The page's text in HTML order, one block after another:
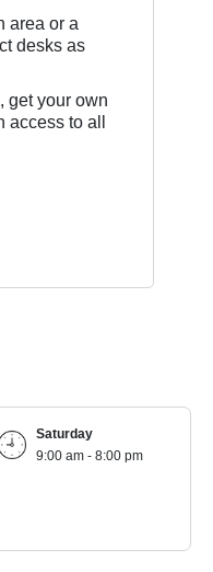
area or a
desks as
get your own
access to all
Saturday
9:00 am - 8:00 pm